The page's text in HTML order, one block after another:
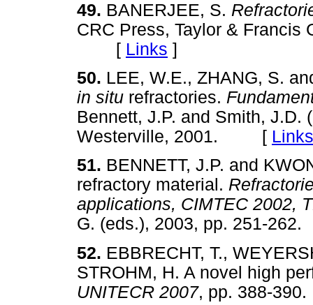
49. BANERJEE, S.
CRC Press, Taylor & Francis
[ Links ]
50. LEE, W.E., ZHANG, S.
in situ refractories.
Bennett, J.P. and Smith, J.D.
Westerville, 2001. [ Links
51. BENNETT, J.P. and
refractory material.
applications, CIMTEC 2002,
G. (eds.), 2003, pp. 251-
52. EBBRECHT, T.,
STROHM, H. A novel high
UNITECR 2007, pp. 388-